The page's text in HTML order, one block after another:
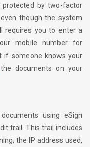
by two-factor
though the system
requires you to enter a
mobile number for
if someone knows your
the documents on your
using eSign
trail. This trail includes
the IP address used,